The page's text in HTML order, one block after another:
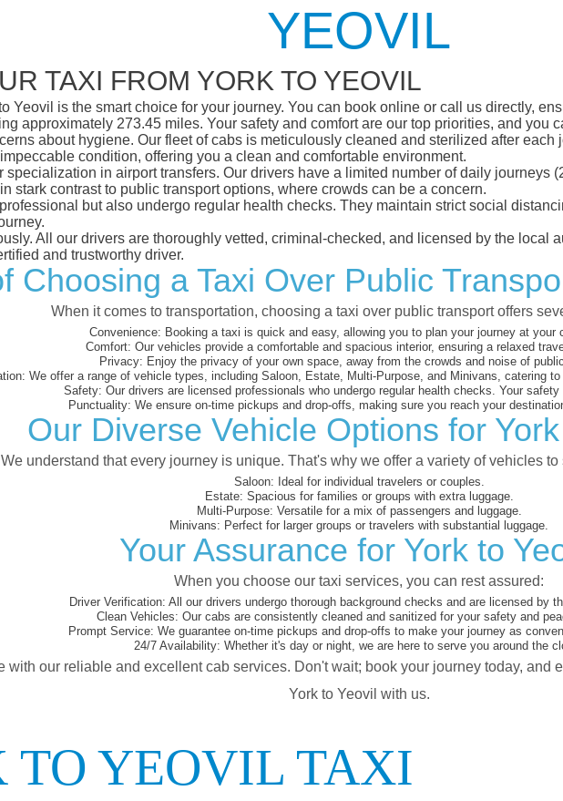
YEOVIL
TAXI FROM YORK TO YEOVIL
Yeovil is the smart choice for your journey. You can book online or call us directly,
approximately 273.45 miles. Your safety and comfort are our top priorities, and you
about hygiene. Our fleet of cabs is meticulously cleaned and sterilized after
condition, offering you a clean and comfortable environment.
specialization in airport transfers. Our drivers have a limited number of daily journeys
stark contrast to public transport options, where crowds can be a concern.
but also undergo regular health checks. They maintain strict social
All our drivers are thoroughly vetted, criminal-checked, and licensed by the local
and trustworthy driver.
Choosing a Taxi Over Public
When it comes to transportation, choosing a taxi over public transport offers
Convenience: Booking a taxi is quick and easy, allowing you to plan your journey at your
Comfort: Our vehicles provide a comfortable and spacious interior, ensuring a relaxed
Privacy: Enjoy the privacy of your own space, away from the crowds and noise of
We offer a range of vehicle types, including Saloon, Estate, Multi-Purpose, and Minivans, catering to
Safety: Our drivers are licensed professionals who undergo regular health checks. Your safety
Punctuality: We ensure on-time pickups and drop-offs, making sure you reach your
Our Diverse Vehicle Options for
We understand that every journey is unique. That's why we offer a variety of vehicles
Saloon: Ideal for individual travelers or couples.
Estate: Spacious for families or groups with extra luggage.
Multi-Purpose: Versatile for a mix of passengers and luggage.
Minivans: Perfect for larger groups or travelers with substantial luggage.
Your Assurance for York to
When you choose our taxi services, you can rest assured:
Driver Verification: All our drivers undergo thorough background checks and are licensed by
Clean Vehicles: Our cabs are consistently cleaned and sanitized for your safety and
Prompt Service: We guarantee on-time pickups and drop-offs to make your journey as
24/7 Availability: Whether it's day or night, we are here to serve you around the
with our reliable and excellent cab services. Don't wait; book your journey today, and
York to Yeovil with us.
TO YEOVIL TAXI